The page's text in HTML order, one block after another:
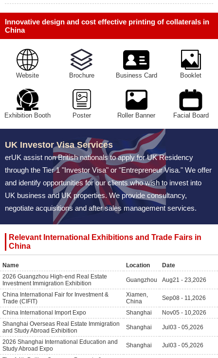
Innovative design and cost effective printing of collaterals in
China
Website Brochure Business Card Booklet
Exhibition Booth Poster Roller Banner Facial Board
UK Investor Visa Services
erUK assist non British nationals to apply for UK Residency
through the Tier 1 "Investor Visa" or "Entrepreneur Visa." We offer
and identify opportunities for our clients who wish to invest into
UK business and UK properties. We provide consultancy,
negotiate acquisitions and after sales management services.
Relevant International Exhibitions and Trade Fairs in
China
Name Location
Date
2026 Guangzhou High-end Real Estate
Investment Immigration Exhibition
Guangzhou Aug21 - 23,2026
China International Fair for Investment &
Trade (CIFIT)
Xiamen,
China
Sep08 - 11,2026
China International Import Expo Shanghai Nov05 - 10,2026
Shanghai Overseas Real Estate Immigration
and Study Abroad Exhibition
Shanghai Jul 03 - 05,2026
2026 Shanghai International Education and
Study Abroad Expo
Shanghai Jul 03 - 05,2026